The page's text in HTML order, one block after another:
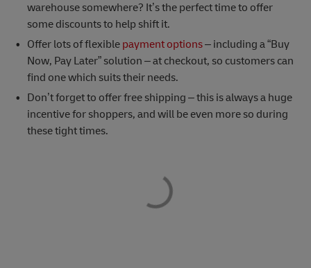
warehouse somewhere? It’s the perfect time to offer
some discounts to help shift it.
Offer lots of flexible payment options– including a “Buy
Now, Pay Later” solution – at checkout, so customers can
find one which suits their needs.
Don’t forget to offer free shipping – this is always a huge
incentive for shoppers, and will be even more so during
these tight times.